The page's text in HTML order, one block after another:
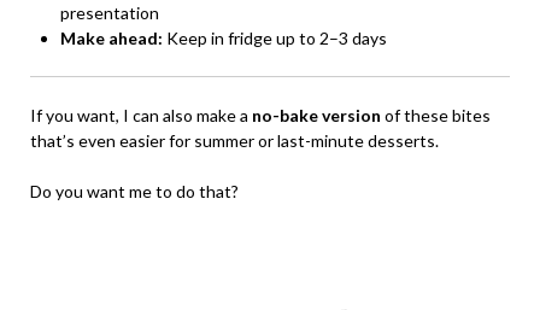
presentation
Make ahead: Keep in fridge up to 2–3 days
If you want, I can also make a no-bake version of these bites
that’s even easier for summer or last-minute desserts.
Do you want me to do that?